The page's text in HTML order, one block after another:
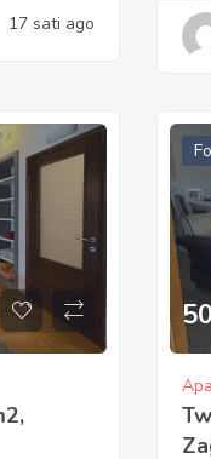
17 sati ago